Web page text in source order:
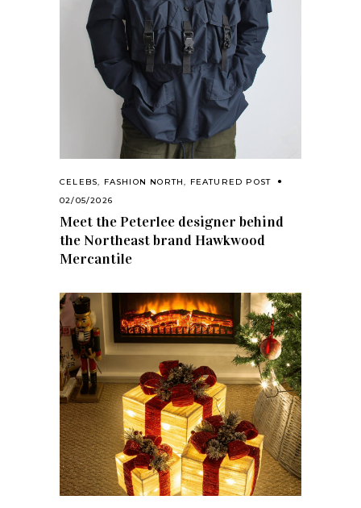
CELEBS, FASHION NORTH, FEATURED POST
02/05/2026
Meet the Peterlee designer behind
the Northeast brand Hawkwood
Mercantile